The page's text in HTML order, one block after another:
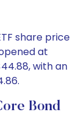
share price
at
with an
Bond